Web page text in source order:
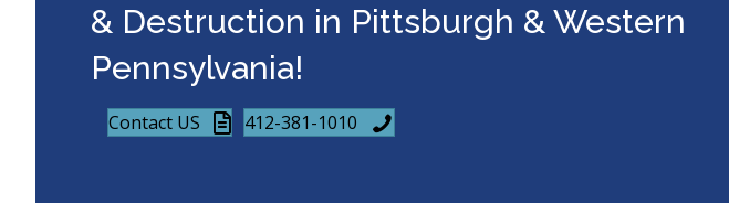
& Destruction in Pittsburgh & Western
Pennsylvania!
Contact US 412-381-1010